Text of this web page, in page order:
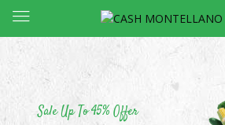
Sale Up To 45% Offer